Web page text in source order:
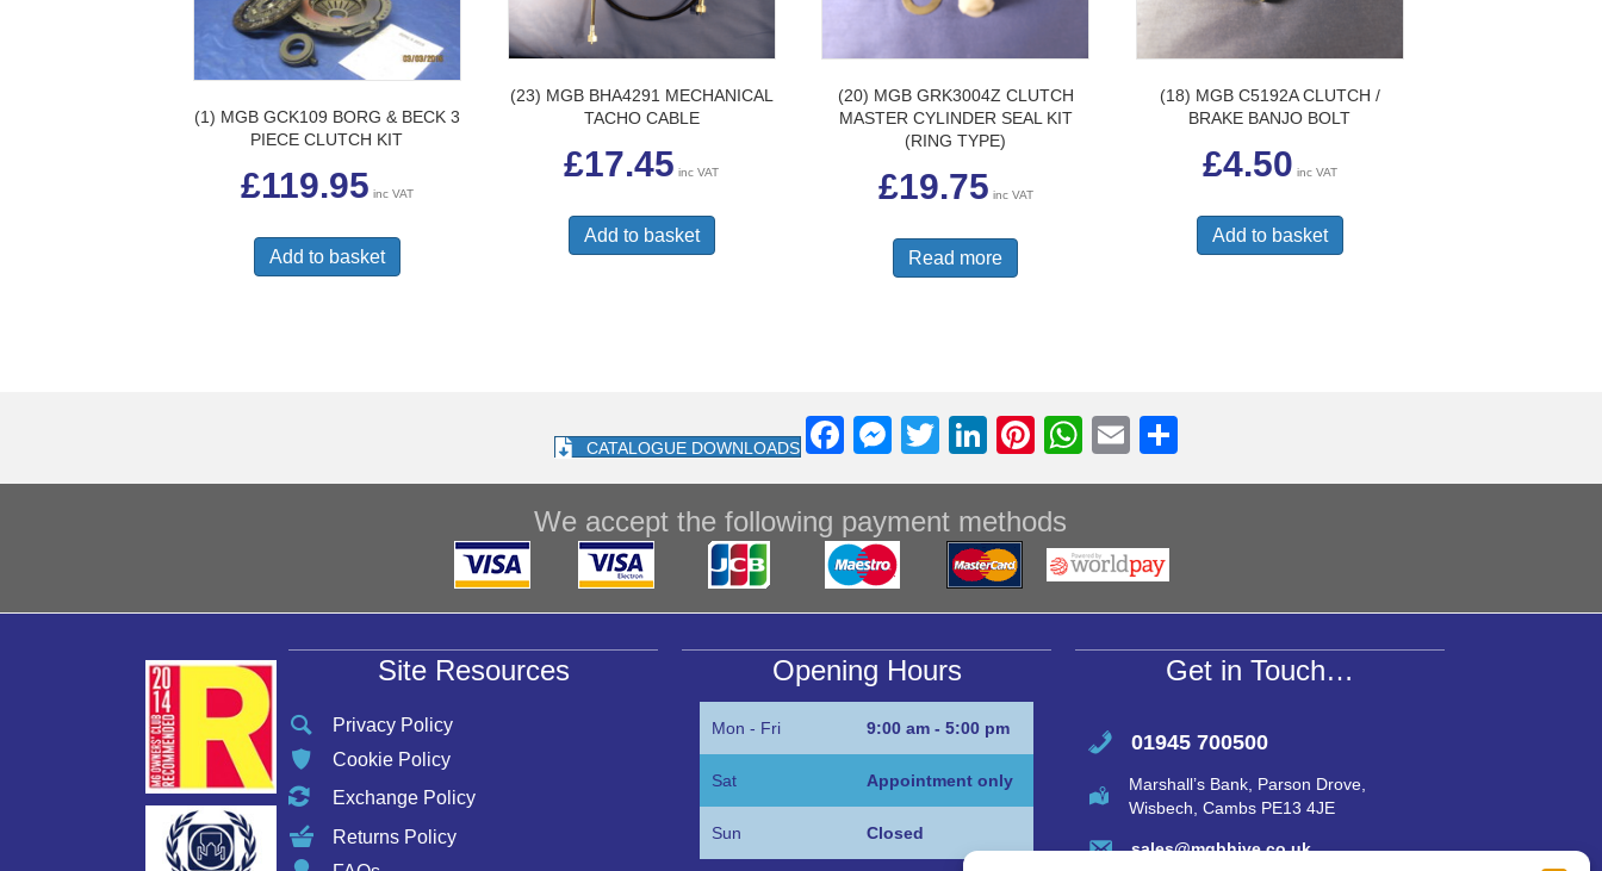
(1) MGB GCK109 BORG & BECK 3
PIECE CLUTCH KIT
£119.95 inc VAT
Add to basket
(23) MGB BHA4291 MECHANICAL
TACHO CABLE
£17.45 inc VAT
Add to basket
(20) MGB GRK3004Z CLUTCH
MASTER CYLINDER SEAL KIT
(RING TYPE)
£19.75 inc VAT
Read more
(18) MGB C5192A CLUTCH /
BRAKE BANJO BOLT
£4.50 inc VAT
Add to basket
CATALOGUE DOWNLOADS
F
a
c
e
b
o
o
k
M
e
ss
e
n
g
er
T
wi
tt
er
Li
n
k
e
dI
n
Pi
nt
er
e
st
W
h
s
A
p
p
E
m h
We accept the following payment methods
Site Resources
Privacy Policy
Cookie Policy
Exchange Policy
Returns Policy
Opening Hours
Mon - Fri 9:00 am - 5:00 pm
Sat Appointment only
Sun Closed
Get in Touch…
01945 700500
Marshall’s Bank, Parson Drove,
Wisbech, Cambs PE13 4JE
sales@mgbhive.co.uk